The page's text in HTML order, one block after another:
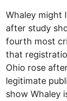
Whaley might
after study
fourth most
that
Ohio rose
legitimate
show Whaley